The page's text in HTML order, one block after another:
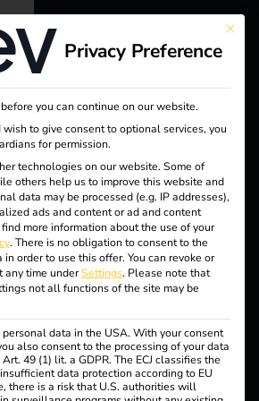
reev - We
want to
energize a
better future.
Solutions
Customers
Electricians
Products
Knowledge
This
Privacy Preference
you can continue on our website.
wish to give consent to optional services, you
for permission.
technologies on our website. Some of
others help us to improve this website and
data may be processed (e.g. IP addresses),
ads and content or ad and content
find more information about the use of your
. There is no obligation to consent to the
in order to use this offer. You can revoke or
any time underSettings. Please note that
not all functions of the site may be
personal data in the USA. With your consent
also consent to the processing of your data
49 (1) lit. a GDPR. The ECJ classifies the
data protection according to EU
there is a risk that U.S. authorities will